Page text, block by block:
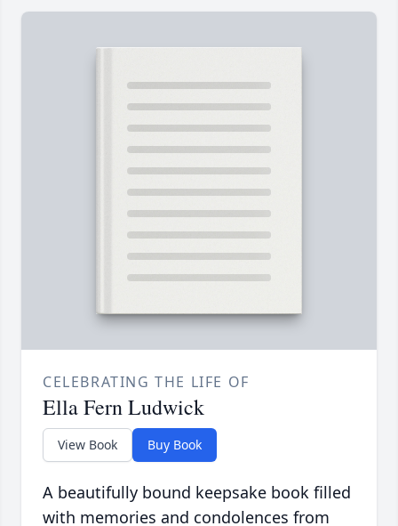
CELEBRATING THE LIFE OF
Ella Fern Ludwick
View Book Buy Book
A beautifully bound keepsake book filled
with memories and condolences from